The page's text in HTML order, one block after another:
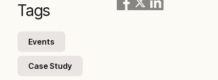
Tags
Events
Case Study